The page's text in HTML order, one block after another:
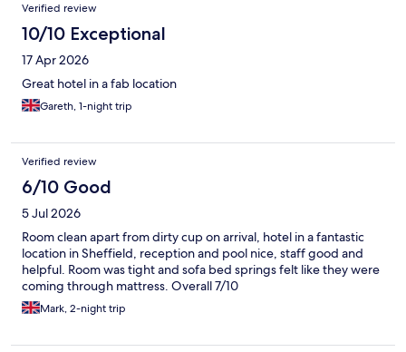
Verified review
10/10 Exceptional
17 Apr 2026
Great hotel in a fab location
Gareth, 1-night trip
Verified review
6/10 Good
5 Jul 2026
Room clean apart from dirty cup on arrival, hotel in a fantastic
location in Sheffield, reception and pool nice, staff good and
helpful. Room was tight and sofa bed springs felt like they were
coming through mattress. Overall 7/10
Mark, 2-night trip